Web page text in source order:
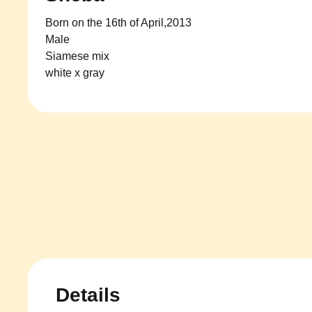
Born on the 16th of April,2013
Male
Siamese mix
white x gray
Details